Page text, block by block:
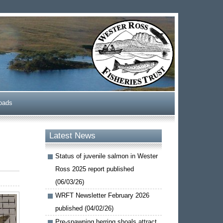
Latest News
Status of juvenile salmon in Wester
Ross 2025 report published
(06/03/26)
WRFT Newsletter February 2026
published (04/02/26)